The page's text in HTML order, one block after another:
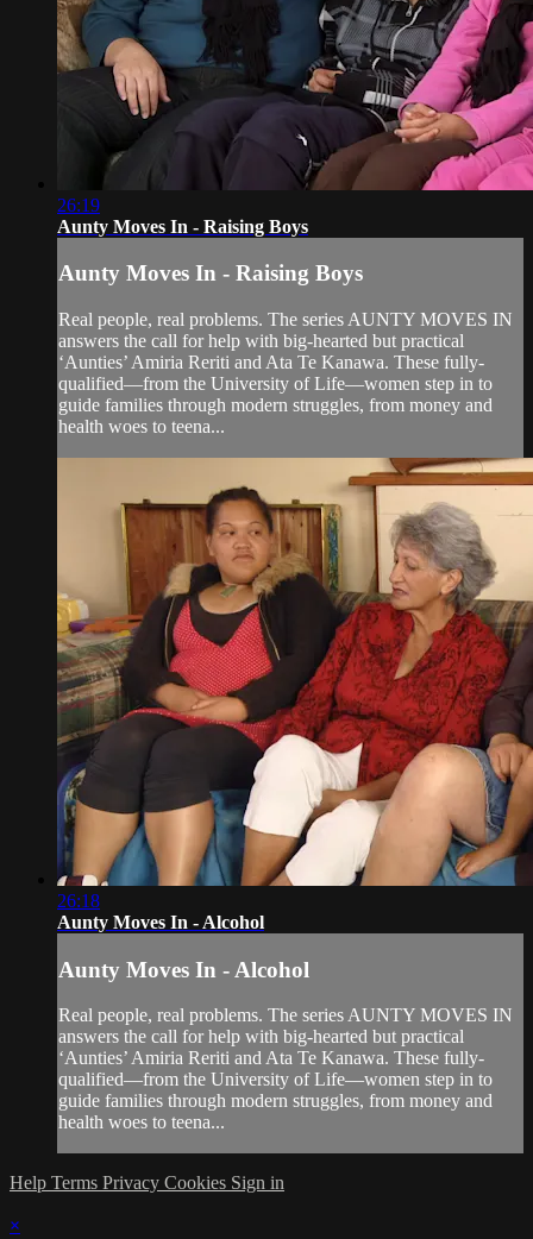
26:19
Aunty Moves In - Raising Boys
Aunty Moves In - Raising Boys
Real people, real problems. The series AUNTY MOVES IN
answers the call for help with big-hearted but practical
‘Aunties’ Amiria Reriti and Ata Te Kanawa. These fully-
qualified—from the University of Life—women step in to
guide families through modern struggles, from money and
health woes to teena...
26:18
Aunty Moves In - Alcohol
Aunty Moves In - Alcohol
Real people, real problems. The series AUNTY MOVES IN
answers the call for help with big-hearted but practical
‘Aunties’ Amiria Reriti and Ata Te Kanawa. These fully-
qualified—from the University of Life—women step in to
guide families through modern struggles, from money and
health woes to teena...
Help Terms Privacy Cookies Sign in
×